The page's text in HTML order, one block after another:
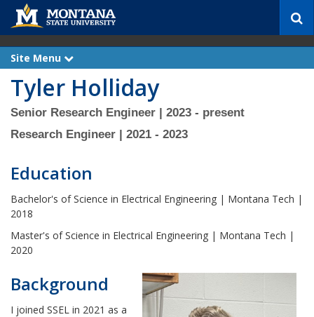
c
Site Menu
x
p
a
n
Tyler Holliday
Senior Research Engineer | 2023 - present
Research Engineer | 2021 - 2023
Education
Bachelor's of Science in Electrical Engineering | Montana Tech |
2018
Master's of Science in Electrical Engineering | Montana Tech |
2020
Background
I joined SSEL in 2021 as a